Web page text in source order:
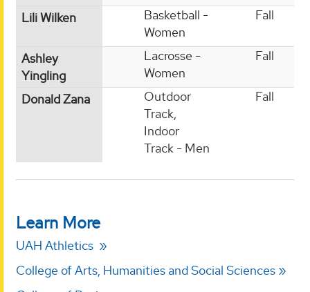
Lili Wilken
Basketball -
Women
Fall
Ashley
Yingling
Lacrosse -
Women
Fall
Donald Zana
Outdoor
Track,
Indoor
Track - Men
Fall
Learn More
UAH Athletics
College of Arts, Humanities and Social Sciences